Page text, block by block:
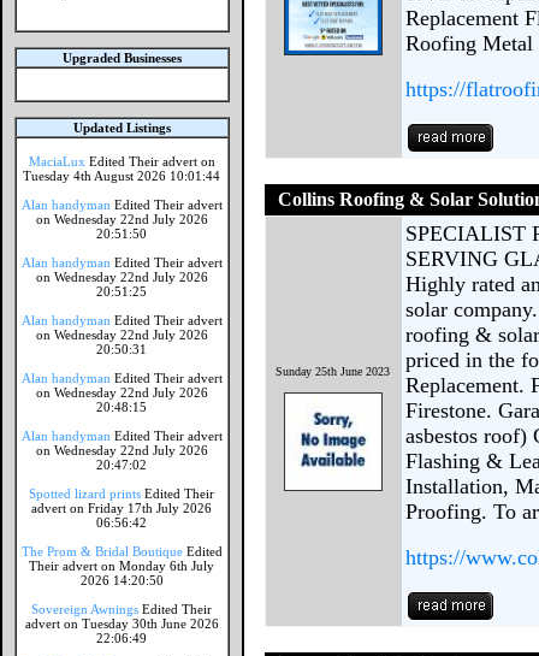
Upgraded Businesses
Updated Listings
MaciaLux Edited Their advert on
Tuesday 4th August 2026 10:01:44
Alan handyman Edited Their advert
on Wednesday 22nd July 2026
20:51:50
Alan handyman Edited Their advert
on Wednesday 22nd July 2026
20:51:25
Alan handyman Edited Their advert
on Wednesday 22nd July 2026
20:50:31
Alan handyman Edited Their advert
on Wednesday 22nd July 2026
20:48:15
Alan handyman Edited Their advert
on Wednesday 22nd July 2026
20:47:02
Spotted lizard prints Edited Their
advert on Friday 17th July 2026
06:56:42
The Prom & Bridal Boutique Edited
Their advert on Monday 6th July
2026 14:20:50
Sovereign Awnings Edited Their
advert on Tuesday 30th June 2026
22:06:49
Replacement
Roofing Metal
https://
Collins Roofing & Solar
Sunday 25th June 2023
SPECIALIST
SERVING
Highly rated
solar
roofing &
priced in the
Replacement.
Firestone.
asbestos roof)
Flashing &
Installation,
Proofing. To
https://